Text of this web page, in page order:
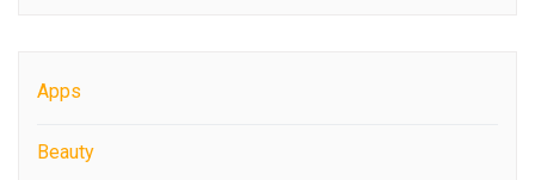
Apps
Beauty